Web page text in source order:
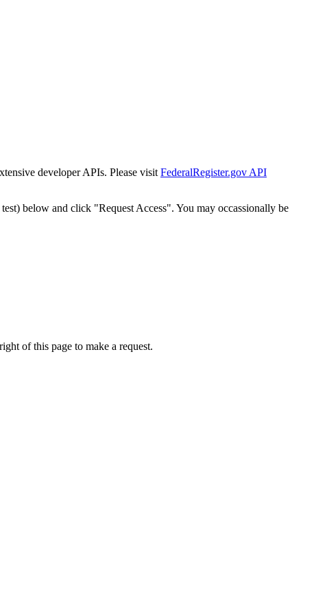
developer APIs. Please visit FederalRegister.gov API
below and click "Request Access". You may occassionally be
of this page to make a request.